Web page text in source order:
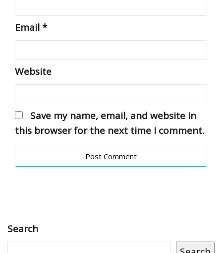
Email*
Website
Save my name, email, and website in
this browser for the next time I comment.
Search